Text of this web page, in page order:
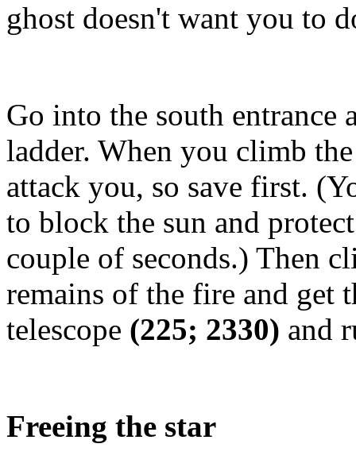
ghost doesn't want you to
Go into the south
ladder. When you climb
attack you, so save first.
to block the sun and
couple of seconds.) Then
remains of the fire and get
telescope (225; 2330) and
Freeing the star